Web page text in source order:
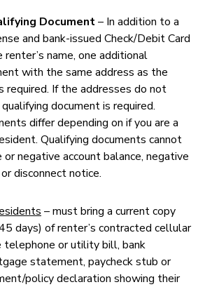
Document– In addition to a
and bank-issued Check/Debit Card
name, one additional
with the same address as the
required. If the addresses do not
document is required.
differ depending on if you are a
Qualifying documents cannot
negative account balance, negative
disconnect notice.
– must bring a current copy
days) of renter’s contracted cellular
telephone or utility bill, bank
statement, paycheck stub or
policy declaration showing their